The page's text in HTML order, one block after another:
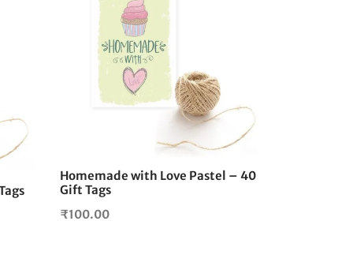
Homemade with Love Pastel – 40
Gift Tags
₹100.00